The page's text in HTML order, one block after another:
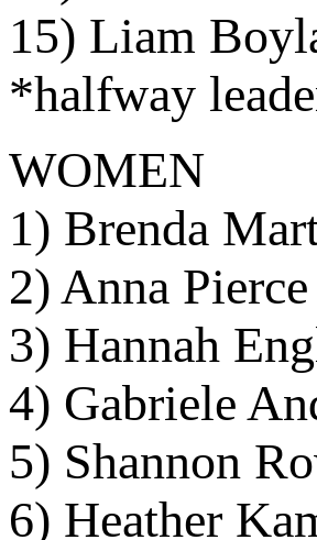
15) Liam
*halfway
WOMEN
1) Brenda
2) Anna
3) Hannah
4) Gabriele
5) Shannon
6) Heather